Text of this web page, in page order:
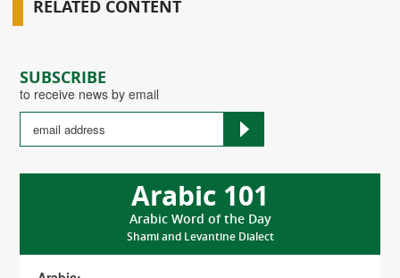
SUBSCRIBE
to receive news by email
Arabic 101
Arabic Word of the Day
Shami and Levantine Dialect
RELATED CONTENT